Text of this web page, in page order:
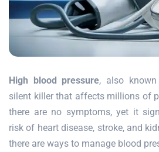
High blood pressure, also
silent killer that affects millions of
there are no symptoms, yet it
risk of heart disease, stroke, and
there are ways to manage blood